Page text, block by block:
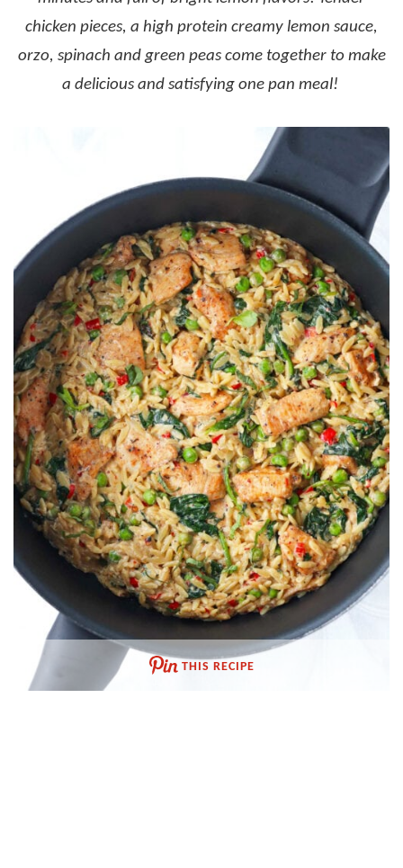
chicken pieces, a high protein creamy lemon sauce,
orzo, spinach and green peas come together to make
a delicious and satisfying one pan meal!
THIS RECIPE